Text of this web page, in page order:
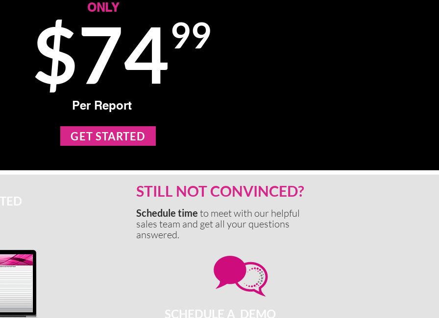
ONLY
Per Report
$7499
GET STARTED
STILL NOT CONVINCED?
Schedule time to meet with our helpful
sales team and get all your questions
answered.
SCHEDULE A DEMO